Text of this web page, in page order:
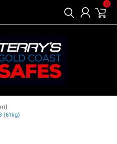
0
(61kg)